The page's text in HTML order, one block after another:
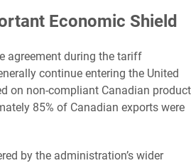
Economic Shield
agreement during the tariff
continue entering the United
on non-compliant Canadian
85% of Canadian exports were
by the administration’s wider